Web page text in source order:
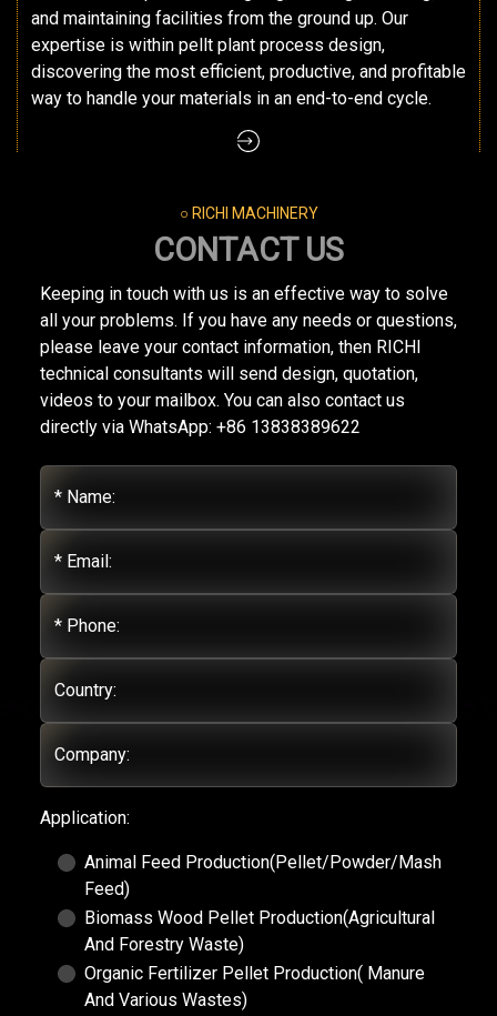
and maintaining facilities from the ground up. Our
expertise is within pellt plant process design,
discovering the most efficient, productive, and profitable
way to handle your materials in an end-to-end cycle.
○ RICHI MACHINERY
CONTACT US
Keeping in touch with us is an effective way to solve
all your problems. If you have any needs or questions,
please leave your contact information, then RICHI
technical consultants will send design, quotation,
videos to your mailbox. You can also contact us
directly via WhatsApp: +86 13838389622
* Name:
* Email:
* Phone:
Country:
Company:
Application:
Animal Feed Production(Pellet/Powder/Mash
Feed)
Biomass Wood Pellet Production(Agricultural
And Forestry Waste)
Organic Fertilizer Pellet Production( Manure
And Various Wastes)